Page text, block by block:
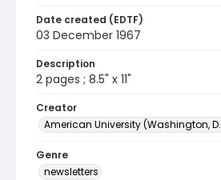
Date created (EDTF)
03 December 1967
Description
2 pages ; 8.5" x 11"
Creator
American University (Washington,
Genre
newsletters